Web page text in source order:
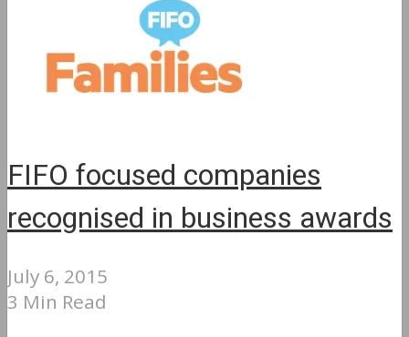
FIFO focused companies
recognised in business awards
July 6, 2015
3 Min Read